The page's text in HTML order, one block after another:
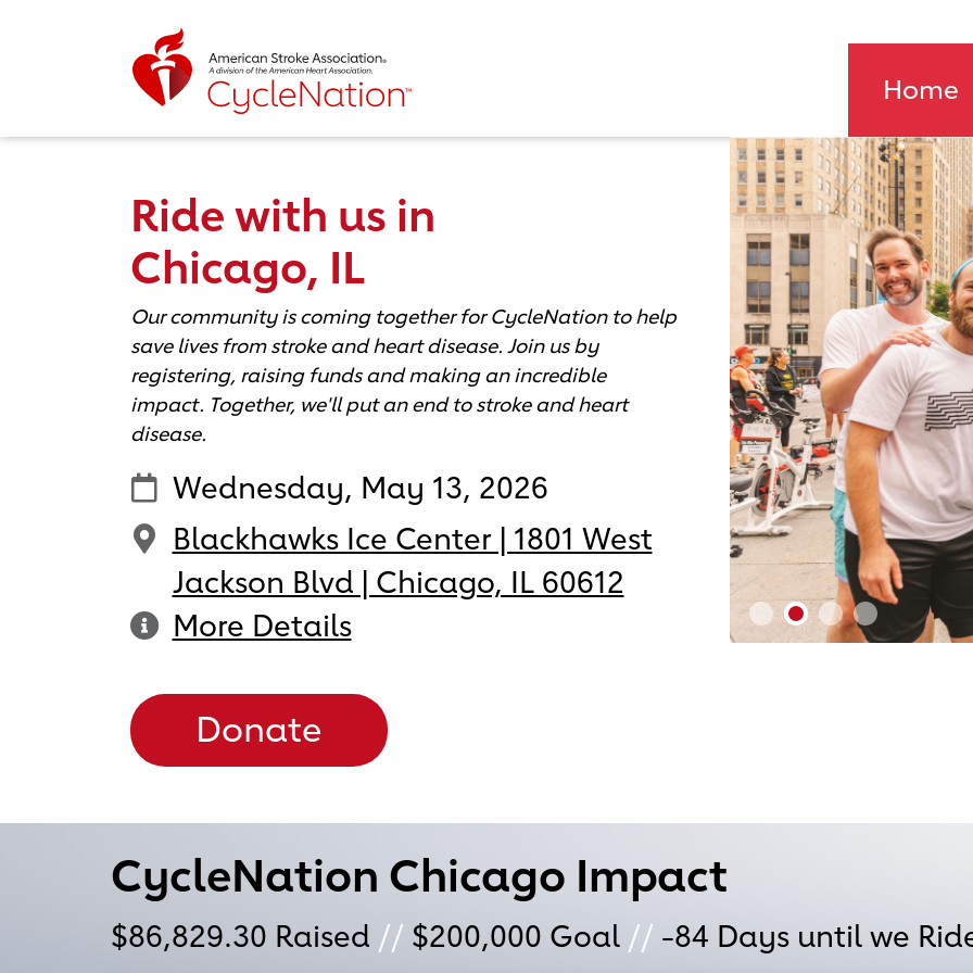
Event Home Page
Home
Ride with us in
Chicago, IL
Our community is coming together for CycleNation to help
save lives from stroke and heart disease. Join us by
registering, raising funds and making an incredible
impact. Together, we'll put an end to stroke and heart
disease.
Wednesday, May 13, 2026
Blackhawks Ice Center | 1801 West
Jackson Blvd | Chicago, IL 60612
More Details
Donate
Field Day
A carousel is a rotating
CycleNation Chicago Impact
$86,829.30 Raised // $200,000 Goal // -84 Days until we